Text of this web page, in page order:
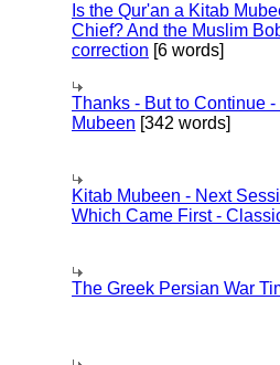
Is the Qur'an a Kitab
Chief? And the Muslim
correction [6 words]
Thanks - But to Continue
Mubeen [342 words]
Kitab Mubeen - Next
Which Came First -
The Greek Persian War